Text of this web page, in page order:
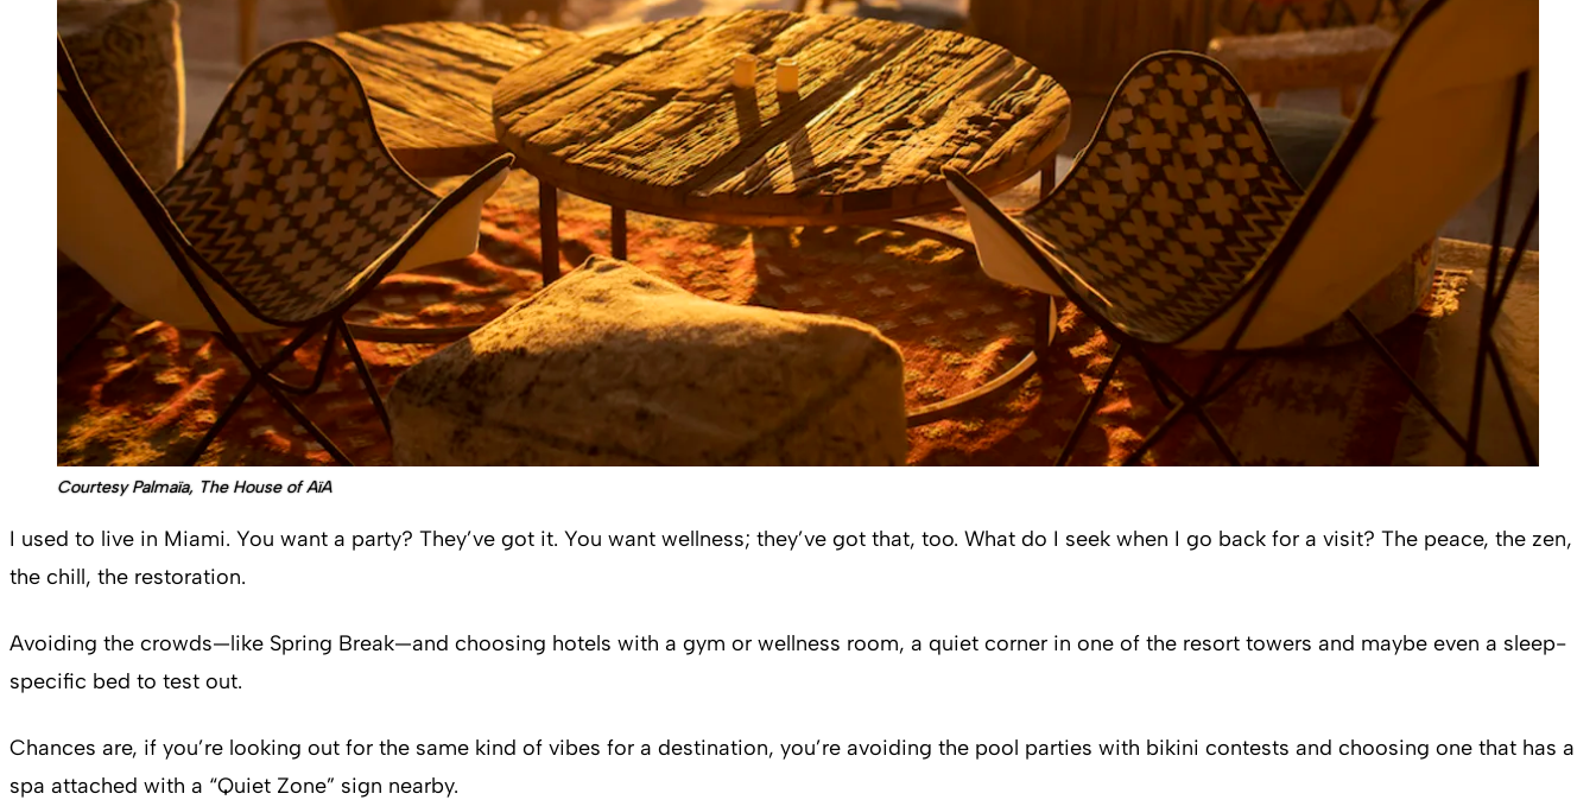
Courtesy Palmaïa, The House of AïA
I used to live in Miami. You want a party? They’ve got it. You want wellness; they’ve got that, too. What do I seek when I go back for a visit? The peace, the zen,
the chill, the restoration.
Avoiding the crowds—like Spring Break—and choosing hotels with a gym or wellness room, a quiet corner in one of the resort towers and maybe even a sleep-
specific bed to test out.
Chances are, if you’re looking out for the same kind of vibes for a destination, you’re avoiding the pool parties with bikini contests and choosing one that has a
spa attached with a “Quiet Zone” sign nearby.